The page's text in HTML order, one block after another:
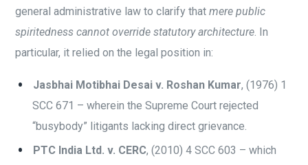
general administrative law to clarify thatmere public
spiritedness cannot override statutory architecture. In
particular, it relied on the legal position in:
Jasbhai Motibhai Desai v. Roshan Kumar, (1976) 1
SCC 671 – wherein the Supreme Court rejected
“busybody” litigants lacking direct grievance.
PTC India Ltd. v. CERC, (2010) 4 SCC 603 – which